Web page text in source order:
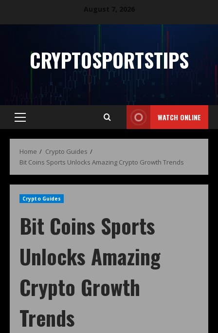
CRYPTOSPORTSTIPS
WATCH ONLINE
Home
Crypto Guides
Bit Coins Sports Unlocks Amazing Crypto Growth Trends
Crypto Guides
Bit Coins Sports
Unlocks Amazing
Crypto Growth
Trends